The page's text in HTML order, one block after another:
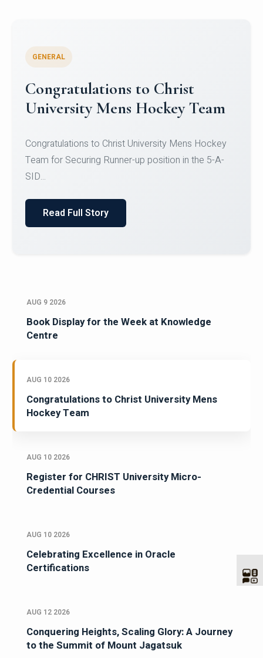
Register for CHRIST University
Micro-Credential Courses
Register for CHRIST University Micro-Credential
Courses on or before 10 August 2026.
AUG 9 2026
Book Display for the Week at Knowledge
Centre
AUG 10 2026
Congratulations to Christ University Mens
Hockey Team
AUG 10 2026
Register for CHRIST University Micro-
Credential Courses
AUG 10 2026
Celebrating Excellence in Oracle
Certifications
AUG 12 2026
Conquering Heights, Scaling Glory: A Journey
to the Summit of Mount Jagatsuk